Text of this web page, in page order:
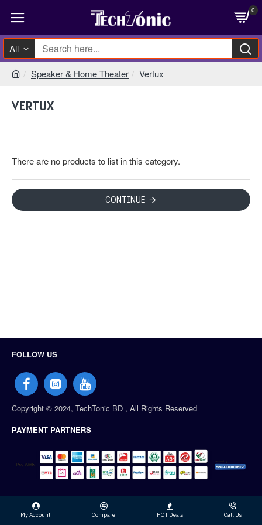
0
All
Speaker & Home Theater Vertux
VERTUX
There are no products to list in this category.
CONTINUE
FOLLOW US
Copyright © 2024, TechTonic BD , All Rights Reserved
PAYMENT PARTNERS
My Account Compare HOT Deals Call Us